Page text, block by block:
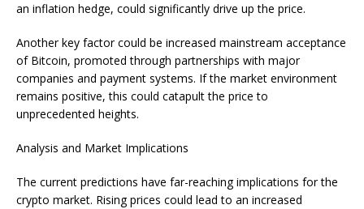
an inflation hedge, could significantly drive up the price.
Another key factor could be increased mainstream acceptance
of Bitcoin, promoted through partnerships with major
companies and payment systems. If the market environment
remains positive, this could catapult the price to
unprecedented heights.
Analysis and Market Implications
The current predictions have far-reaching implications for the
crypto market. Rising prices could lead to an increased